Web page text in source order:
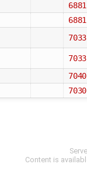
6881
6881
7033
7033
7040
7030
Content is